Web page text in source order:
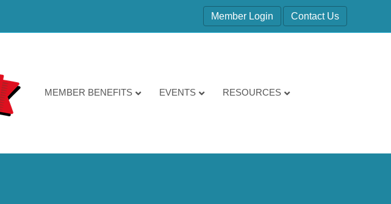
Member Login Contact Us
MEMBER BENEFITS EVENTS RESOURCES